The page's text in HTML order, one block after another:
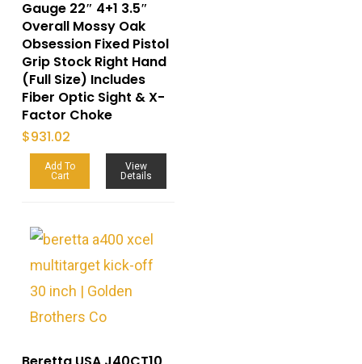
Gauge 22″ 4+1 3.5″
Overall Mossy Oak
Obsession Fixed Pistol
Grip Stock Right Hand
(Full Size) Includes
Fiber Optic Sight & X-
Factor Choke
$931.02
Add To
Cart
View
Details